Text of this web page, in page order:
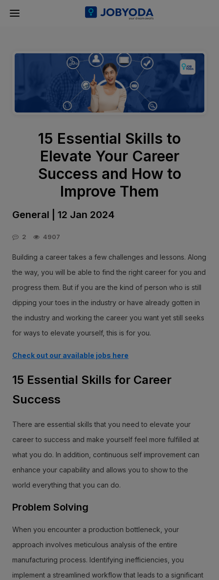
15 Essential Skills to
Elevate Your Career
Success and How to
Improve Them
General | 12 Jan 2024
2 4907
Building a career takes a few challenges and lessons. Along
the way, you will be able to find the right career for you and
progress them. But if you are the kind of person who is still
dipping your toes in the industry or have already gotten in
the industry and working the career you want yet still seeks
for ways to elevate yourself, this is for you.
Check out our available jobs here
15 Essential Skills for Career
Success
There are essential skills that you need to elevate your
career to success and make yourself feel more fulfilled at
what you do. In addition, continuous self improvement can
enhance your capability and allows you to show to the
world everything that you can do.
Problem Solving
When you encounter a production bottleneck, your
approach involves meticulous analysis of the entire
manufacturing process. Identifying inefficiencies, you
implement a streamlined workflow that leads to a significant